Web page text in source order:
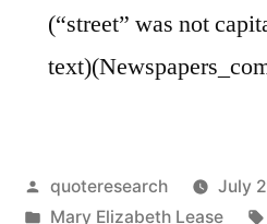
(“street” was not
Posted
by
quoteresearch
July
Posted
Mary Elizabeth Lease